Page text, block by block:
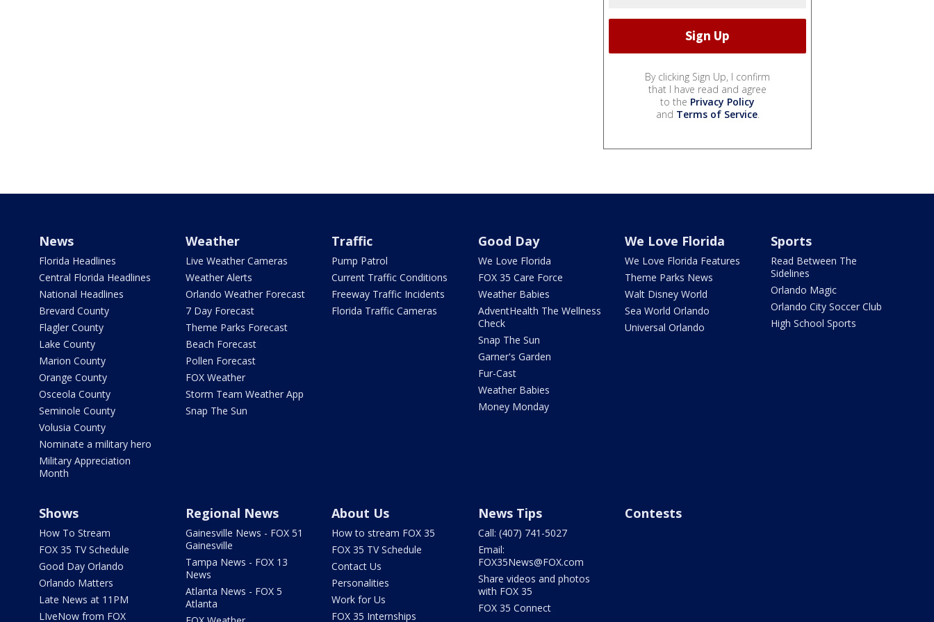
By clicking Sign Up, I confirm
that I have read and agree
to the Privacy Policy
and Terms of Service.
News
Florida Headlines
Central Florida Headlines
National Headlines
Brevard County
Flagler County
Lake County
Marion County
Orange County
Osceola County
Seminole County
Volusia County
Nominate a military hero
Military Appreciation
Month
Weather
Live Weather Cameras
Weather Alerts
Orlando Weather Forecast
7 Day Forecast
Theme Parks Forecast
Beach Forecast
Pollen Forecast
FOX Weather
Storm Team Weather App
Snap The Sun
Traffic
Pump Patrol
Current Traffic Conditions
Freeway Traffic Incidents
Florida Traffic Cameras
Good Day
We Love Florida
FOX 35 Care Force
Weather Babies
AdventHealth The Wellness
Check
Snap The Sun
Garner's Garden
Fur-Cast
Weather Babies
Money Monday
We Love Florida
We Love Florida Features
Theme Parks News
Walt Disney World
Sea World Orlando
Universal Orlando
Sports
Read Between The
Sidelines
Orlando Magic
Orlando City Soccer Club
High School Sports
Shows
How To Stream
FOX 35 TV Schedule
Good Day Orlando
Orlando Matters
Late News at 11PM
LIveNow from FOX
Regional News
Gainesville News - FOX 51
Gainesville
Tampa News - FOX 13
News
Atlanta News - FOX 5
Atlanta
About Us
How to stream FOX 35
FOX 35 TV Schedule
Contact Us
Personalities
Work for Us
FOX 35 Internships
News Tips
Call: (407) 741-5027
Email:
FOX35News@FOX.com
Share videos and photos
with FOX 35
FOX 35 Connect
Contests